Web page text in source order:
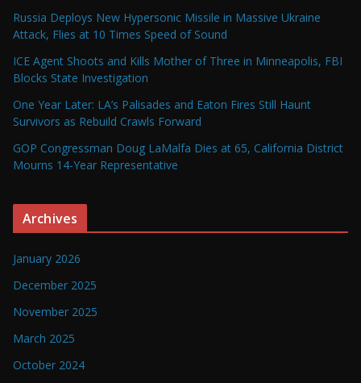
Russia Deploys New Hypersonic Missile in Massive Ukraine
Attack, Flies at 10 Times Speed of Sound
ICE Agent Shoots and Kills Mother of Three in Minneapolis, FBI
Blocks State Investigation
One Year Later: LA’s Palisades and Eaton Fires Still Haunt
Survivors as Rebuild Crawls Forward
GOP Congressman Doug LaMalfa Dies at 65, California District
Mourns 14-Year Representative
Archives
January 2026
December 2025
November 2025
March 2025
October 2024